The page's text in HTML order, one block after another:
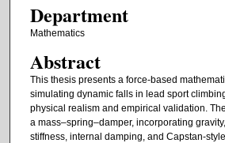
Department
Mathematics
Abstract
This thesis presents a force-based
simulating dynamic falls in lead sport
physical realism and empirical validation.
a mass–spring–damper, incorporating
stiffness, internal damping, and Capstan-